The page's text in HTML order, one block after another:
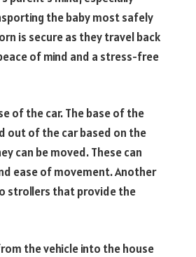
the baby most safely
is secure as they travel back
of mind and a stress-free
of the car. The base of the
out of the car based on the
can be moved. These can
ease of movement. Another
strollers that provide the
the vehicle into the house